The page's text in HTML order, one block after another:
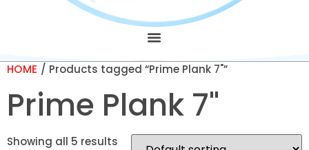
HOME / Products tagged “Prime Plank 7"”
Prime Plank 7"
Showing all 5 results